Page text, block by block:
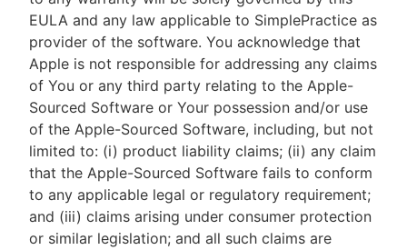
EULA and any law applicable to SimplePractice as
provider of the software. You acknowledge that
Apple is not responsible for addressing any claims
of You or any third party relating to the Apple-
Sourced Software or Your possession and/or use
of the Apple-Sourced Software, including, but not
limited to: (i) product liability claims; (ii) any claim
that the Apple-Sourced Software fails to conform
to any applicable legal or regulatory requirement;
and (iii) claims arising under consumer protection
or similar legislation; and all such claims are